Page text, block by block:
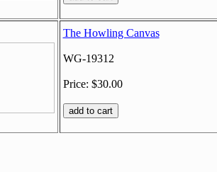
The Howling Canvas
WG-19312
Price: $30.00